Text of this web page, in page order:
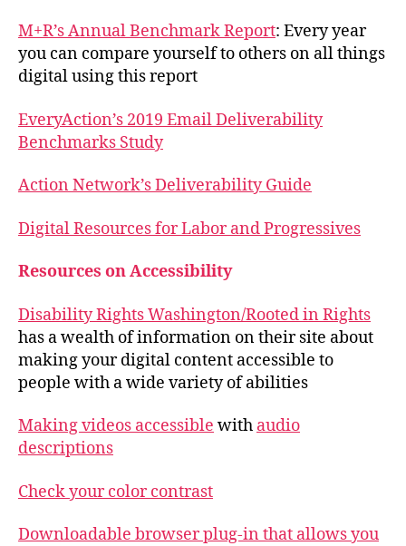
M+R’s Annual Benchmark Report: Every year
you can compare yourself to others on all things
digital using this report
EveryAction’s 2019 Email Deliverability
Benchmarks Study
Action Network’s Deliverability Guide
Digital Resources for Labor and Progressives
Resources on Accessibility
Disability Rights Washington/Rooted in Rights
has a wealth of information on their site about
making your digital content accessible to
people with a wide variety of abilities
Making videos accessible with audio
descriptions
Check your color contrast
Downloadable browser plug-in that allows you